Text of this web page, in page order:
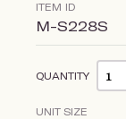
ITEM ID
M-S228S
QUANTITY
UNIT SIZE